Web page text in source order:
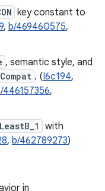
key constant to
, b/469460575,
, semantic style, and
. (I6c194,
446157356,
with
, b/462789273)
in